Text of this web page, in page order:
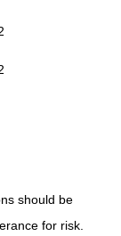
should be
for risk.